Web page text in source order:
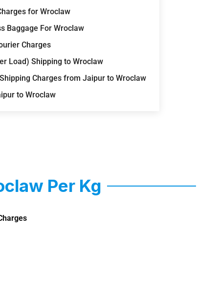
for Wroclaw
Baggage For Wroclaw
Charges
Load) Shipping to Wroclaw
Shipping Charges from Jaipur to Wroclaw
to Wroclaw
Per Kg